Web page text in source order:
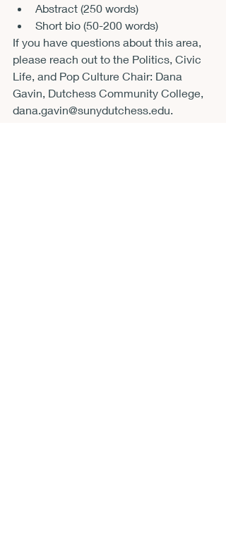
Abstract (250 words)
Short bio (50-200 words)
If you have questions about this area,
please reach out to the Politics, Civic
Life, and Pop Culture Chair: Dana
Gavin, Dutchess Community College,
dana.gavin@sunydutchess.edu.